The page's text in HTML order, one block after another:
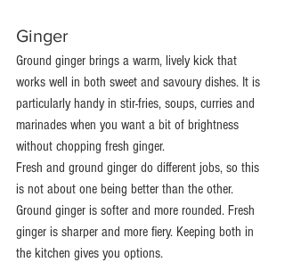
Ginger
Ground ginger brings a warm, lively kick that
works well in both sweet and savoury dishes. It is
particularly handy in stir-fries, soups, curries and
marinades when you want a bit of brightness
without chopping fresh ginger.
Fresh and ground ginger do different jobs, so this
is not about one being better than the other.
Ground ginger is softer and more rounded. Fresh
ginger is sharper and more fiery. Keeping both in
the kitchen gives you options.